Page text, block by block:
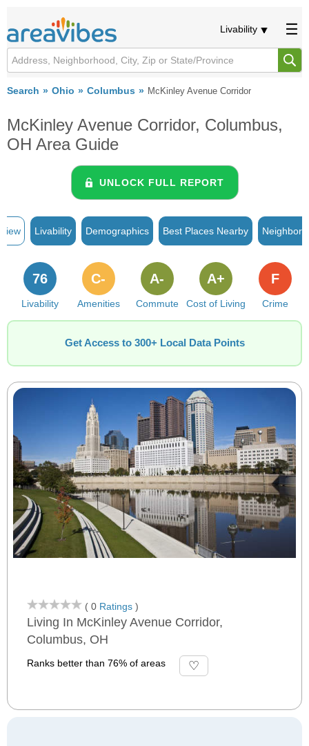
Livability
Search Ohio Columbus McKinley Avenue Corridor
McKinley Avenue Corridor, Columbus,
OH Area Guide
UNLOCK FULL REPORT
Livability Demographics Best Places Nearby
Livability
76
Amenities
C-
Commute
A-
Cost of Living
A+
Crime
F
Get Access to 300+ Local Data Points
( 0 Ratings )
Living In McKinley Avenue Corridor,
Columbus, OH
Ranks better than 76% of areas